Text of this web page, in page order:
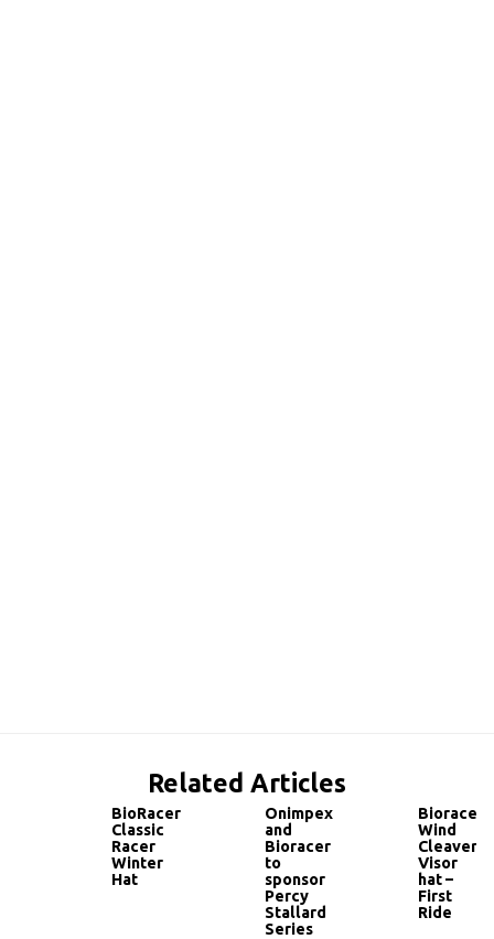
Related Articles
BioRacer
Classic
Racer
Winter
Hat
Onimpex
and
Bioracer
to
sponsor
Percy
Stallard
Series
Bioracer
Wind
Cleaver
Visor
hat –
First
Ride